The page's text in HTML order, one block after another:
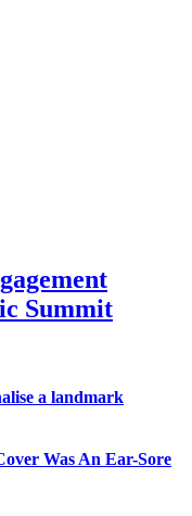
Summit
a landmark
Was An Ear-Sore